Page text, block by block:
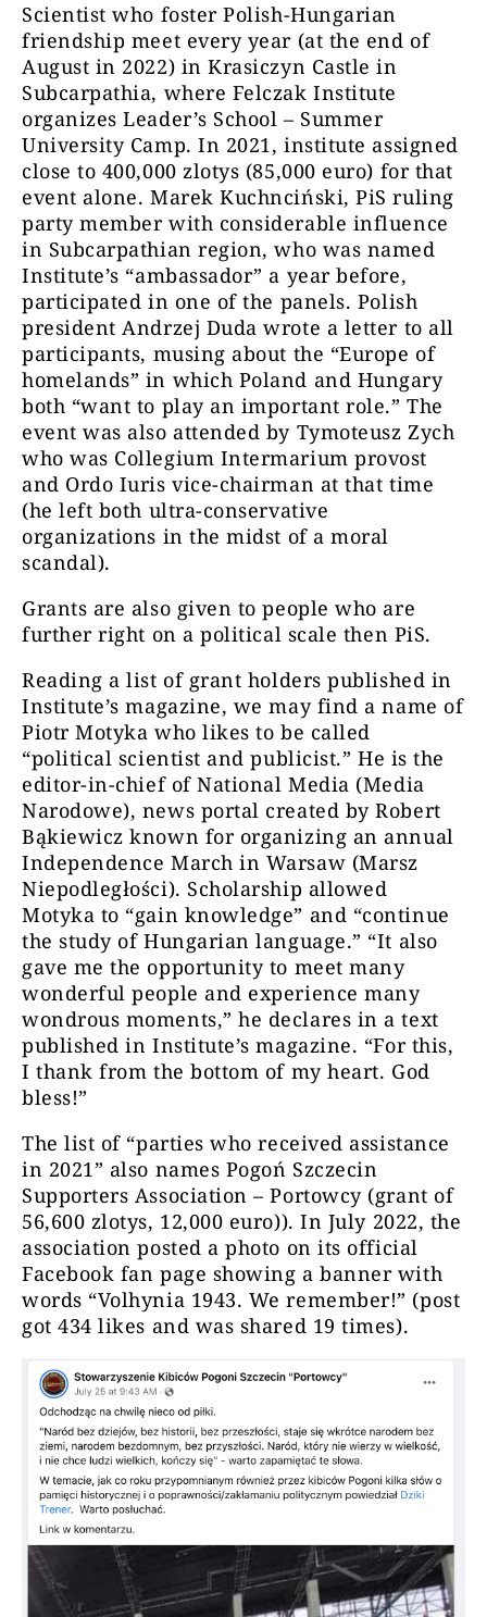
Scientist who foster Polish-Hungarian
friendship meet every year (at the end of
August in 2022) in Krasiczyn Castle in
Subcarpathia, where Felczak Institute
organizes Leader’s School – Summer
University Camp. In 2021, institute assigned
close to 400,000 zlotys (85,000 euro) for that
event alone. Marek Kuchnciński, PiS ruling
party member with considerable influence
in Subcarpathian region, who was named
Institute’s “ambassador” a year before,
participated in one of the panels. Polish
president Andrzej Duda wrote a letter to all
participants, musing about the “Europe of
homelands” in which Poland and Hungary
both “want to play an important role.” The
event was also attended by Tymoteusz Zych
who was Collegium Intermarium provost
and Ordo Iuris vice-chairman at that time
(he left both ultra-conservative
organizations in the midst of a moral
scandal).
Grants are also given to people who are
further right on a political scale then PiS.
Reading a list of grant holders published in
Institute’s magazine, we may find a name of
Piotr Motyka who likes to be called
“political scientist and publicist.” He is the
editor-in-chief of National Media (Media
Narodowe), news portal created by Robert
Bąkiewicz known for organizing an annual
Independence March in Warsaw (Marsz
Niepodległości). Scholarship allowed
Motyka to “gain knowledge” and “continue
the study of Hungarian language.” “It also
gave me the opportunity to meet many
wonderful people and experience many
wondrous moments,” he declares in a text
published in Institute’s magazine. “For this,
I thank from the bottom of my heart. God
bless!”
The list of “parties who received assistance
in 2021” also names Pogoń Szczecin
Supporters Association – Portowcy (grant of
56,600 zlotys, 12,000 euro)). In July 2022, the
association posted a photo on its official
Facebook fan page showing a banner with
words “Volhynia 1943. We remember!” (post
got 434 likes and was shared 19 times).